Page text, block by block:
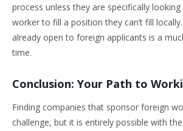
process unless they are specifically
worker to fill a position they can’t fill
already open to foreign applicants is a
time.
Conclusion: Your Path to
Finding companies that sponsor foreign
challenge, but it is entirely possible with